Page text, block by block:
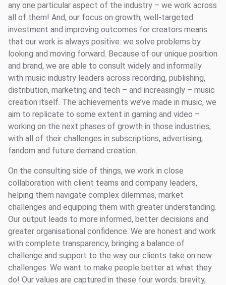
any one particular aspect of the industry – we work across
all of them! And, our focus on growth, well-targeted
investment and improving outcomes for creators means
that our work is always positive: we solve problems by
looking and moving forward. Because of our unique position
and brand, we are able to consult widely and informally
with music industry leaders across recording, publishing,
distribution, marketing and tech – and increasingly – music
creation itself. The achievements we’ve made in music, we
aim to replicate to some extent in gaming and video –
working on the next phases of growth in those industries,
with all of their challenges in subscriptions, advertising,
fandom and future demand creation.
On the consulting side of things, we work in close
collaboration with client teams and company leaders,
helping them navigate complex dilemmas, market
challenges and equipping them with greater understanding.
Our output leads to more informed, better decisions and
greater organisational confidence. We are honest and work
with complete transparency, bringing a balance of
challenge and support to the way our clients take on new
challenges. We want to make people better at what they
do! Our values are captured in these four words: brevity,